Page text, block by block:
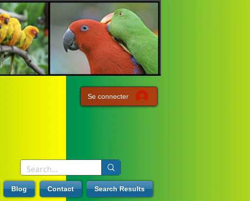
Se connecter
Blog Contact Search Results